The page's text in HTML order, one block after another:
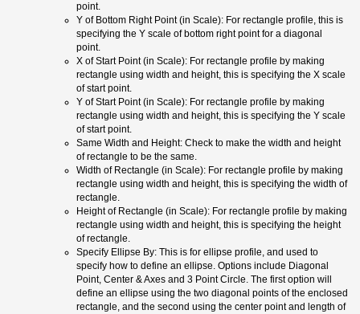
point.
Y of Bottom Right Point (in Scale): For rectangle profile, this is
specifying the Y scale of bottom right point for a diagonal
point.
X of Start Point (in Scale): For rectangle profile by making
rectangle using width and height, this is specifying the X scale
of start point.
Y of Start Point (in Scale): For rectangle profile by making
rectangle using width and height, this is specifying the Y scale
of start point.
Same Width and Height: Check to make the width and height
of rectangle to be the same.
Width of Rectangle (in Scale): For rectangle profile by making
rectangle using width and height, this is specifying the width of
rectangle.
Height of Rectangle (in Scale): For rectangle profile by making
rectangle using width and height, this is specifying the height
of rectangle.
Specify Ellipse By: This is for ellipse profile, and used to
specify how to define an ellipse. Options include Diagonal
Point, Center & Axes and 3 Point Circle. The first option will
define an ellipse using the two diagonal points of the enclosed
rectangle, and the second using the center point and length of